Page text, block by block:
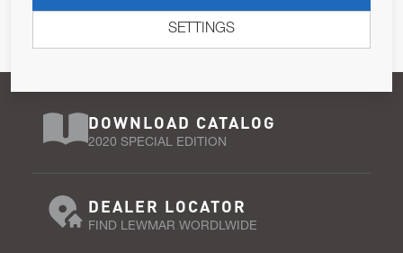
DOWNLOAD CATALOG
2020 SPECIAL EDITION
DEALER LOCATOR
FIND LEWMAR WORDLWIDE
SETTINGS